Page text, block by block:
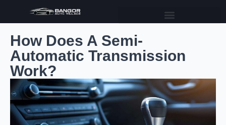
How Does A Semi-
Automatic Transmission
Work?